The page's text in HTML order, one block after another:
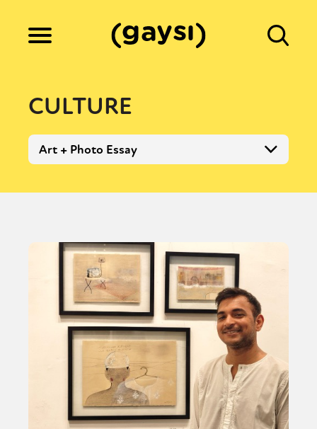
Lifestyle
Culture
Fiction
Gaysi Works
About
CULTURE
Art + Photo Essay